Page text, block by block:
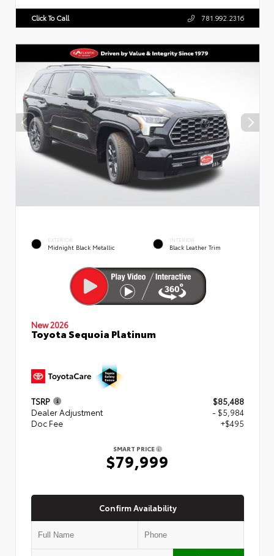
Click To Call 781.992.2316
EXTERIOR
Midnight Black Metallic
INTERIOR
Black Leather Trim
New 2026
Toyota Sequoia Platinum
TSRP
$85,488
Dealer Adjustment
- $5,984
Doc Fee
+$495
SMART PRICE
$79,999
Confirm Availability